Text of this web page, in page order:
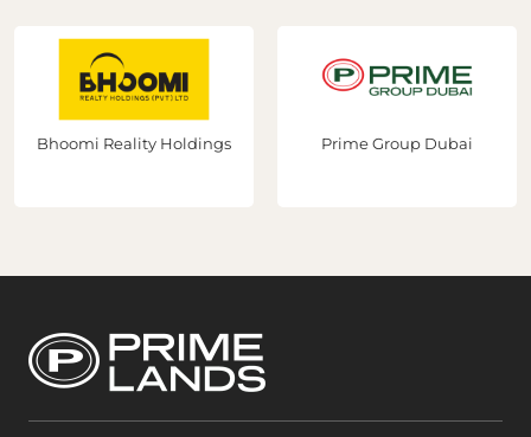
Bhoomi Reality Holdings Prime Group Dubai